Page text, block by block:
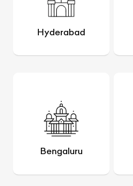
Hyderabad
Bengaluru